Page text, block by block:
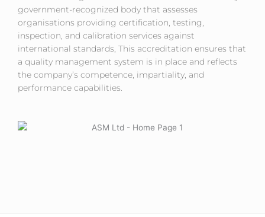
government-recognized body that assesses
organisations providing certification, testing,
inspection, and calibration services against
international standards, This accreditation ensures that
a quality management system is in place and reflects
the company’s competence, impartiality, and
performance capabilities.